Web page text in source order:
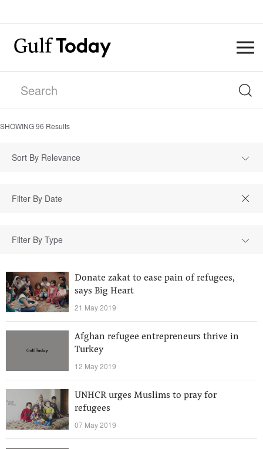
SHOWING96 Results
Sort By Relevance
Filter By Type
Donate zakat to ease pain of refugees,
says Big Heart
21 May 2019
Afghan refugee entrepreneurs thrive in
Turkey
12 May 2019
UNHCR urges Muslims to pray for
refugees
07 May 2019